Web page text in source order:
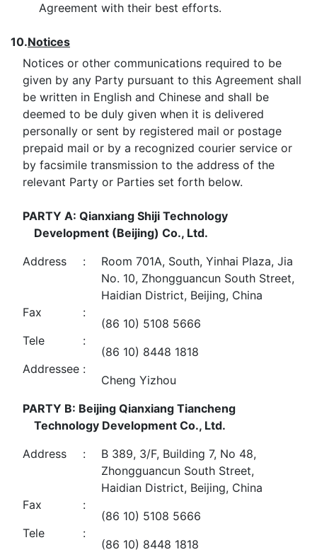
Agreement with their best efforts.
10.Notices
Notices or other communications required to be
given by any Party pursuant to this Agreement shall
be written in English and Chinese and shall be
deemed to be duly given when it is delivered
personally or sent by registered mail or postage
prepaid mail or by a recognized courier service or
by facsimile transmission to the address of the
relevant Party or Parties set forth below.
PARTY A: Qianxiang Shiji Technology
Development (Beijing) Co., Ltd.
Address
:
Room 701A, South, Yinhai Plaza, Jia
No. 10, Zhongguancun South Street,
Haidian District, Beijing, China
Fax
:
(86 10) 5108 5666
Tele
:
(86 10) 8448 1818
Addressee :
Cheng Yizhou
PARTY B: Beijing Qianxiang Tiancheng
Technology Development Co., Ltd.
Address
:
B 389, 3/F, Building 7, No 48,
Zhongguancun South Street,
Haidian District, Beijing, China
Fax
:
(86 10) 5108 5666
Tele
:
(86 10) 8448 1818